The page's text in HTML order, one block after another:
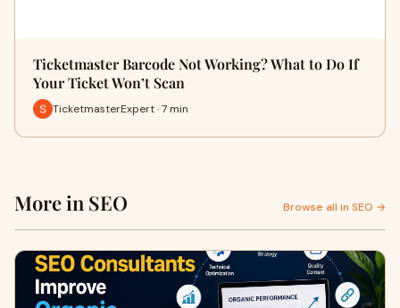
Ticketmaster Barcode Not Working? What to Do If
Your Ticket Won’t Scan
TicketmasterExpert · 7 min
More in SEO Browse all in SEO →